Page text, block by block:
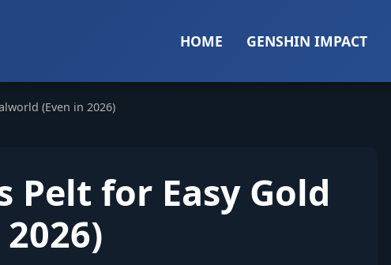
HOME GENSHIN IMPACT
(Even in 2026)
Pelt for Easy Gold